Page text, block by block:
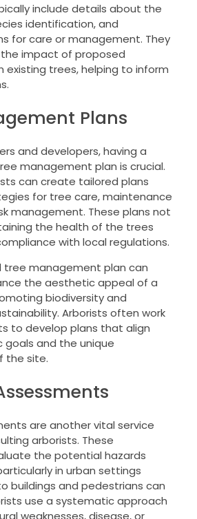
include details about the
identification, and
for care or management. They
impact of proposed
existing trees, helping to inform
Plans
and developers, having a
management plan is crucial.
can create tailored plans
for tree care, maintenance
management. These plans not
the health of the trees
with local regulations.
tree management plan can
the aesthetic appeal of a
biodiversity and
Arborists often work
to develop plans that align
goals and the unique
the site.
are another vital service
arborists. These
the potential hazards
in urban settings
buildings and pedestrians can
use a systematic approach
weaknesses, disease, or